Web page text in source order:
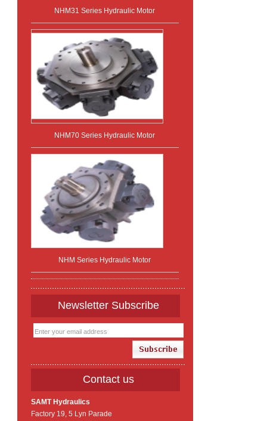
NHM31 Series Hydraulic Motor
NHM70 Series Hydraulic Motor
NHM Series Hydraulic Motor
Newsletter Subscribe
Contact us
SAMT Hydraulics
Factory 19, 5 Lyn Parade